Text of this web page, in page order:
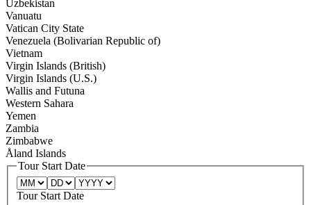
Uzbekistan
Vanuatu
Vatican City State
Venezuela (Bolivarian Republic of)
Vietnam
Virgin Islands (British)
Virgin Islands (U.S.)
Wallis and Futuna
Western Sahara
Yemen
Zambia
Zimbabwe
Åland Islands
Tour Start Date
Tour Start Date